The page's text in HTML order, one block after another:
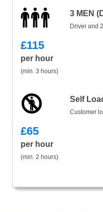
3 MEN
Driver and
£115
per hour
(min. 3 hours)
Self
Customer
£65
per hour
(min. 2 hours)